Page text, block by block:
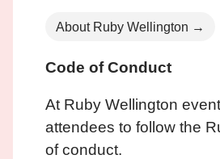
About Ruby Wellington →
Code of Conduct
At Ruby Wellington
attendees to follow the
of conduct.